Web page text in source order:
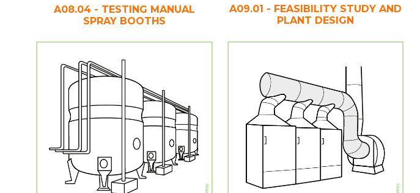
A08.04 - TESTING MANUAL
SPRAY BOOTHS
A09.01 - FEASIBILITY STUDY AND
PLANT DESIGN